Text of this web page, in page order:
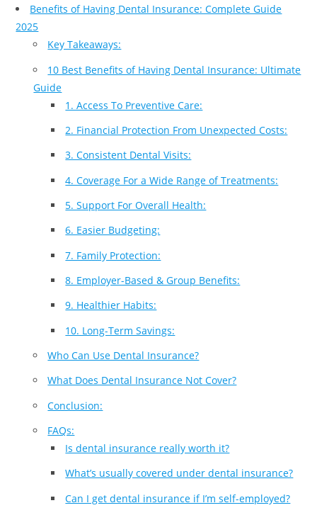
Benefits of Having Dental Insurance: Complete Guide
2025
Key Takeaways:
10 Best Benefits of Having Dental Insurance: Ultimate
Guide
1. Access To Preventive Care:
2. Financial Protection From Unexpected Costs:
3. Consistent Dental Visits:
4. Coverage For a Wide Range of Treatments:
5. Support For Overall Health:
6. Easier Budgeting:
7. Family Protection:
8. Employer-Based & Group Benefits:
9. Healthier Habits:
10. Long-Term Savings:
Who Can Use Dental Insurance?
What Does Dental Insurance Not Cover?
Conclusion:
FAQs:
Is dental insurance really worth it?
What’s usually covered under dental insurance?
Can I get dental insurance if I’m self-employed?